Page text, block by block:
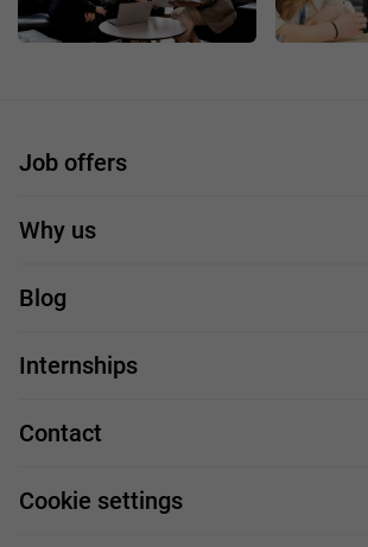
Job offers
Application form
Why us
Our employees
Our projects
Job profiles
Blog
Handy guide
Work and travel
Internships
Contact
Cookie settings